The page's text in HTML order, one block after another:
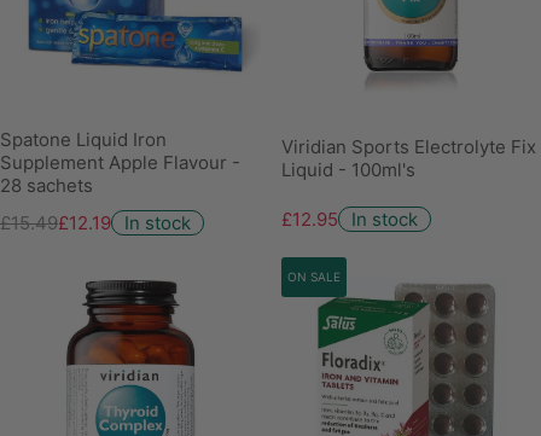
Spatone Liquid Iron
Supplement Apple Flavour -
28 sachets
£15.49£12.19 In stock
Viridian Sports Electrolyte Fix
Liquid - 100ml's
£12.95 In stock
ON SALE